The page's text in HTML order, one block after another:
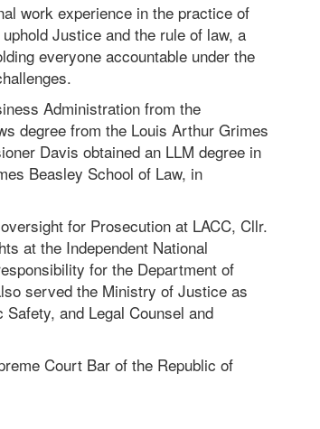
work experience in the practice of
Justice and the rule of law, a
everyone accountable under the
Administration from the
degree from the Louis Arthur Grimes
Davis obtained an LLM degree in
Beasley School of Law, in
for Prosecution at LACC, Cllr.
at the Independent National
for the Department of
served the Ministry of Justice as
and Legal Counsel and
Court Bar of the Republic of